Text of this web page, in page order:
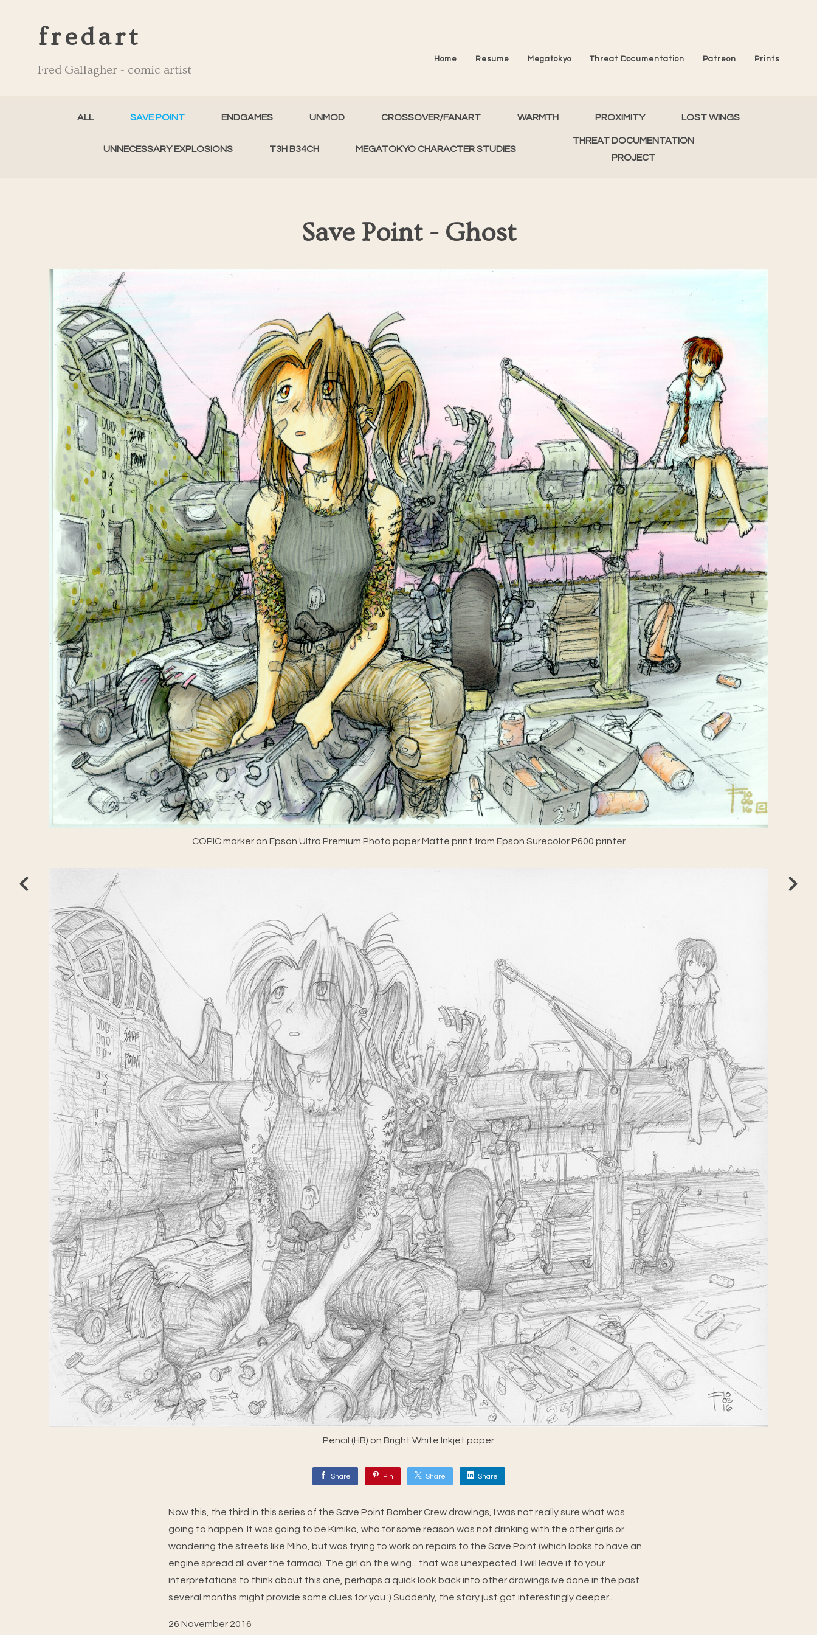
fredart
Fred Gallagher - comic artist
Home Resume Megatokyo Threat Documentation Patreon Prints
ALL SAVE POINT ENDGAMES UNMOD CROSSOVER/FANART WARMTH PROXIMITY LOST WINGS
UNNECESSARY EXPLOSIONS T3H B34CH MEGATOKYO CHARACTER STUDIES
THREAT DOCUMENTATION
PROJECT
Save Point - Ghost
COPIC marker on Epson Ultra Premium Photo paper Matte print from Epson Surecolor P600 printer
Pencil (HB) on Bright White Inkjet paper
Share Pin Share Share
Now this, the third in this series of the Save Point Bomber Crew drawings, I was not really sure what was
going to happen. It was going to be Kimiko, who for some reason was not drinking with the other girls or
wandering the streets like Miho, but was trying to work on repairs to the Save Point (which looks to have an
engine spread all over the tarmac). The girl on the wing... that was unexpected. I will leave it to your
interpretations to think about this one, perhaps a quick look back into other drawings ive done in the past
several months might provide some clues for you :) Suddenly, the story just got interestingly deeper...
26 November 2016